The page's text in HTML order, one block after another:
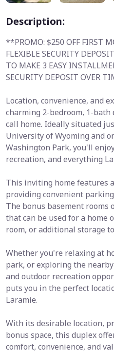
Description:
**PROMO: $250 OFF FIRST
FLEXIBLE SECURITY
TO MAKE 3 EASY
SECURITY DEPOSIT OVER
Location, convenience, and
charming 2-bedroom, 1-
call home. Ideally situated
University of Wyoming and
Washington Park, you'll
recreation, and everything
This inviting home features
providing convenient
The bonus basement rooms
that can be used for a home
room, or additional storage
Whether you're relaxing at
park, or exploring the
and outdoor recreation
puts you in the perfect
Laramie.
With its desirable location,
bonus space, this duplex
comfort, convenience, and